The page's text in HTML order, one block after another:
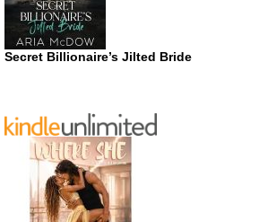
Secret Billionaire’s Jilted Bride